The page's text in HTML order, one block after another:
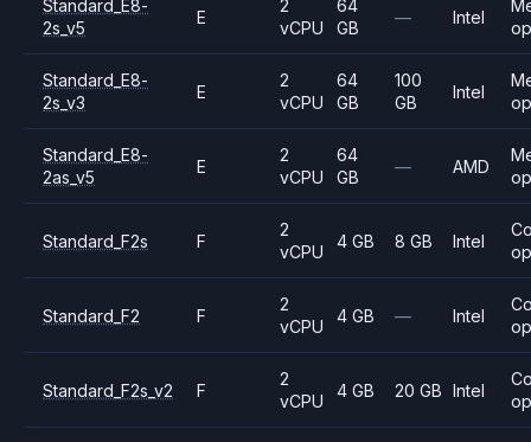
Standard_E8-
2s_v5
E
2
vCPU
64
GB
— Intel
Standard_E8-
2s_v3
E
2
vCPU
64
GB
100
GB
Intel
Standard_E8-
2as_v5
E
2
vCPU
64
GB
— AMD
Standard_F2s F
2
vCPU
4 GB 8 GB Intel
Standard_F2 F
2
vCPU
4 GB — Intel
Standard_F2s_v2 F
2
vCPU
4 GB 20 GB Intel